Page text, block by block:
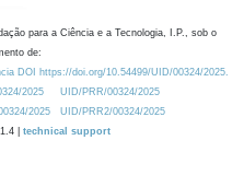
para a Ciência e a Tecnologia, I.P., sob o
de:
DOI https://doi.org/10.54499/UID/00324/2025.
2025
UID/PRR/00324/2025
2025
UID/PRR2/00324/2025
| technical support